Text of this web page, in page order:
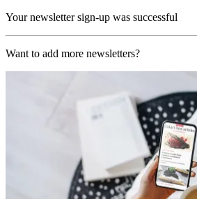
Your newsletter sign-up was successful
Want to add more newsletters?